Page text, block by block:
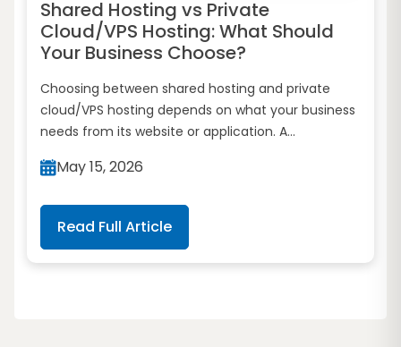
Shared Hosting vs Private
Cloud/VPS Hosting: What Should
Your Business Choose?
Choosing between shared hosting and private
cloud/VPS hosting depends on what your business
needs from its website or application. A...
May 15, 2026
Read Full Article